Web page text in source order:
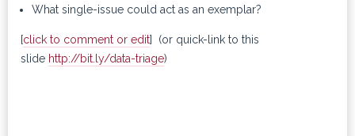
What single-issue could act as an exemplar?
[click to comment or edit] (or quick-link to this
slide http://bit.ly/data-triage)